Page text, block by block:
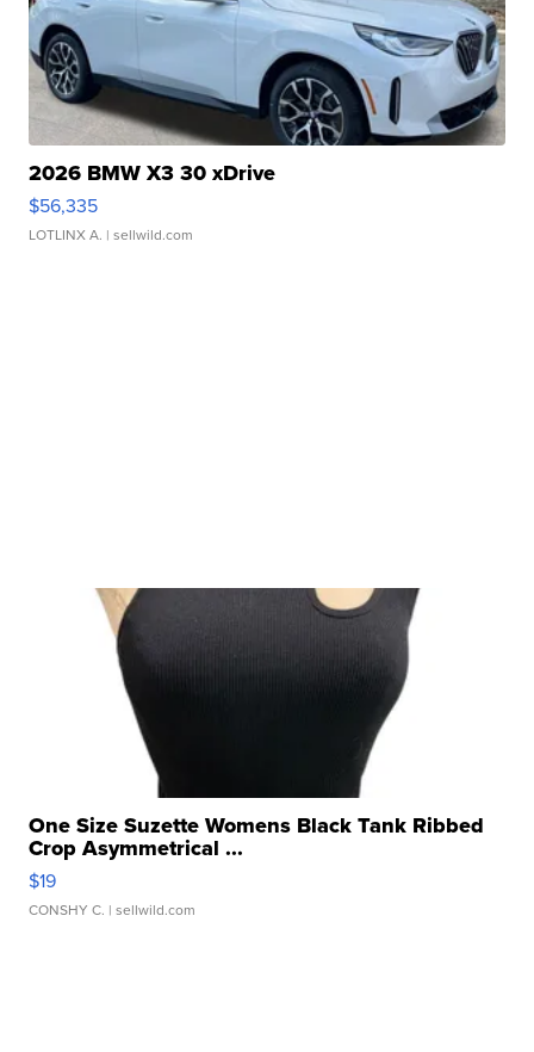
2026 BMW X3 30 xDrive
$56,335
LOTLINX A. | sellwild.com
One Size Suzette Womens Black Tank Ribbed
Crop Asymmetrical ...
$19
CONSHY C. | sellwild.com